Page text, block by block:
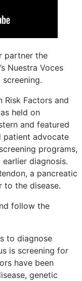
partner the
Nuestra Voces
Factors and
held on
and featured
patient advocate
programs,
diagnosis.
a pancreatic
to the disease.
follow the
to diagnose
is screening for
have been
genetic